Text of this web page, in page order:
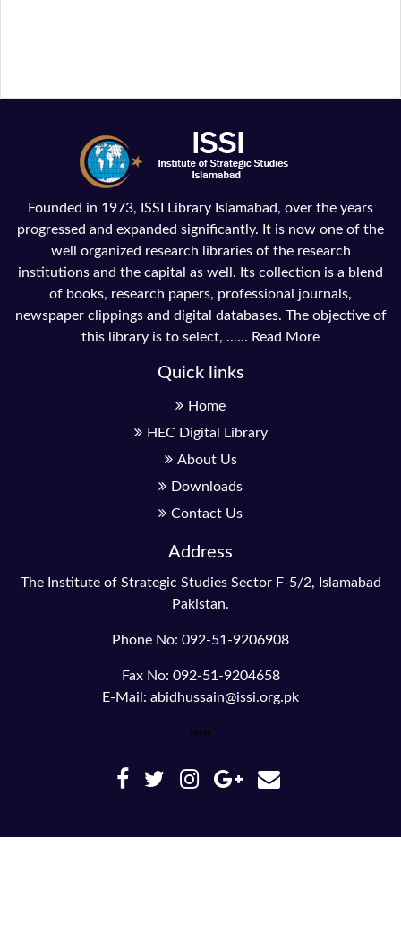
Founded in 1973, ISSI Library Islamabad, over the years
progressed and expanded significantly. It is now one of the
well organized research libraries of the research
institutions and the capital as well. Its collection is a blend
of books, research papers, professional journals,
newspaper clippings and digital databases. The objective of
this library is to select, ...... Read More
Quick links
Home
HEC Digital Library
About Us
Downloads
Contact Us
Address
The Institute of Strategic Studies Sector F-5/2, Islamabad
Pakistan.
Phone No: 092-51-9206908
Fax No: 092-51-9204658
E-Mail: abidhussain@issi.org.pk